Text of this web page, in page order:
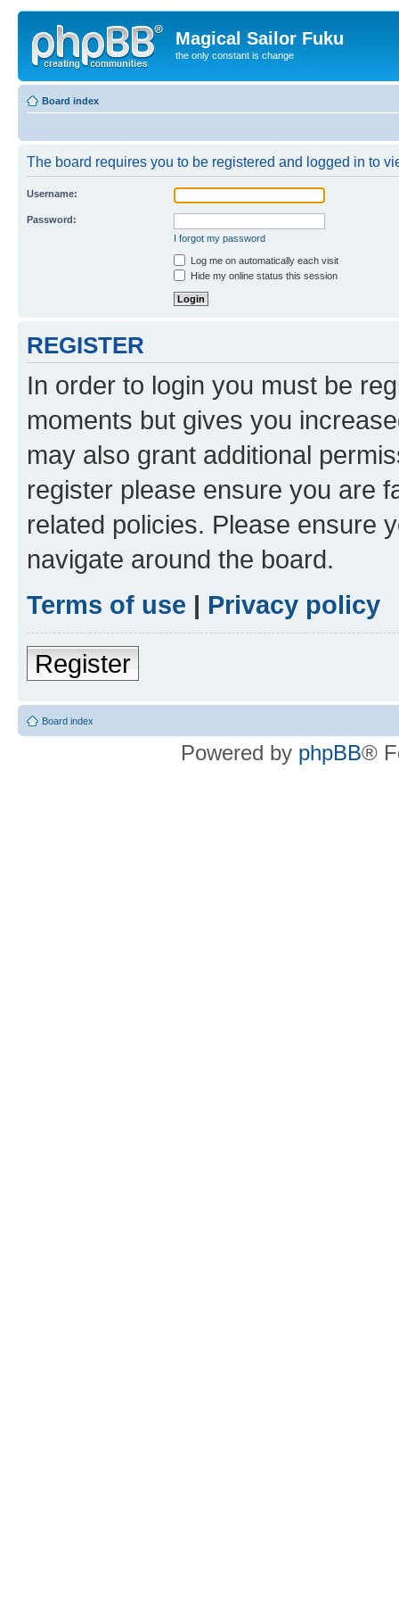
Magical Sailor Fuku
the only constant is change
Board index
The board requires you to be registered and logged in to
Username:
Password:
I forgot my password
Log me on automatically each visit
Hide my online status this session
REGISTER
In order to login you must be
moments but gives you
may also grant additional
register please ensure you are
related policies. Please ensure
navigate around the board.
Terms of use | Privacy policy
Register
Board index
Powered by phpBB®